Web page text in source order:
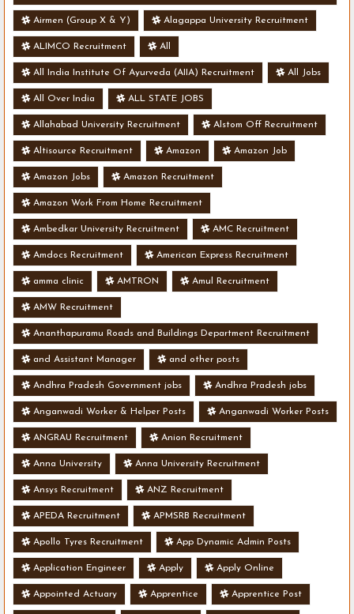
- Various Vacancies
Airmen (Group X & Y) Alagappa University Recruitment
ALIMCO Recruitment All
All India Institute Of Ayurveda (AIIA) Recruitment All Jobs
All Over India ALL STATE JOBS
Allahabad University Recruitment Alstom Off Recruitment
Altisource Recruitment Amazon Amazon Job
Amazon Jobs Amazon Recruitment
Amazon Work From Home Recruitment
Ambedkar University Recruitment AMC Recruitment
Amdocs Recruitment American Express Recruitment
amma clinic AMTRON Amul Recruitment
AMW Recruitment
Ananthapuramu Roads and Buildings Department Recruitment
and Assistant Manager and other posts
Andhra Pradesh Government jobs Andhra Pradesh jobs
Anganwadi Worker & Helper Posts Anganwadi Worker Posts
ANGRAU Recruitment Anion Recruitment
Anna University Anna University Recruitment
Ansys Recruitment ANZ Recruitment
APEDA Recruitment APMSRB Recruitment
Apollo Tyres Recruitment App Dynamic Admin Posts
Application Engineer Apply Apply Online
Appointed Actuary Apprentice Apprentice Post